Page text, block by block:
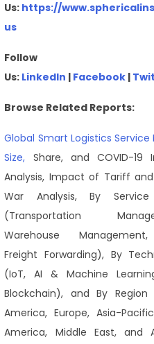
Us: https://
us
Follow
Us: LinkedIn | Facebook |
Browse Related Reports:
Global Smart Logistics Service
Size, Share, and COVID-19
Analysis, Impact of Tariff
War Analysis, By
(Transportation
Warehouse
Freight Forwarding), By
(IoT, AI & Machine
Blockchain), and By Region
America, Europe, Asia-
America, Middle East, and